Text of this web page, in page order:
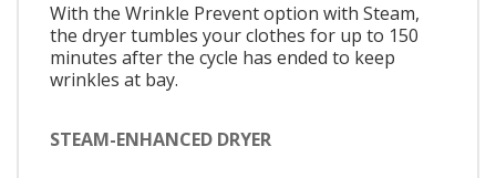
With the Wrinkle Prevent option with Steam,
the dryer tumbles your clothes for up to 150
minutes after the cycle has ended to keep
wrinkles at bay.
STEAM-ENHANCED DRYER